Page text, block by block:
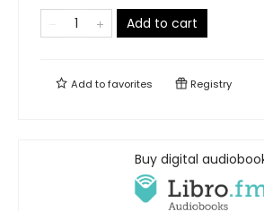
Add to cart
Add tofavorites Registry
Buy digital